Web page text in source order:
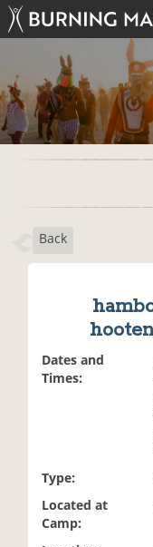
Back
Dates and
Times:
Type:
Located at
Camp: